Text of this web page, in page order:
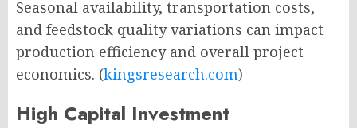
Seasonal availability, transportation costs,
and feedstock quality variations can impact
production efficiency and overall project
economics. (kingsresearch.com)
High Capital Investment